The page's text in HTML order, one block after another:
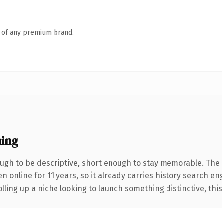
any premium brand.
to be descriptive, short enough to stay memorable.
online for 11 years, so it already carries history search
up a niche looking to launch something distinctive,